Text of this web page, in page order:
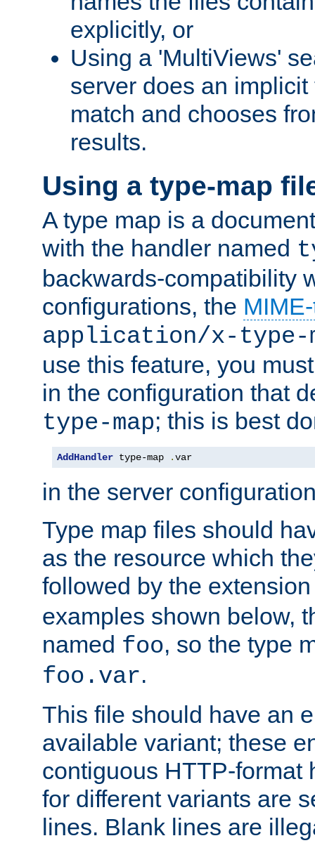
explicitly, or
Using a 'MultiViews'
server does an
match and chooses
results.
Using a type-map
A type map is a
with the handler named
backwards-compatibility
configurations, the
application/x-type-
use this feature, you
in the configuration that
type-map; this is best
AddHandler type-map .var
in the server
Type map files should
as the resource which
followed by the
examples shown below,
named foo, so the type
foo.var.
This file should have an
available variant; these
contiguous HTTP-format
for different variants are
lines. Blank lines are